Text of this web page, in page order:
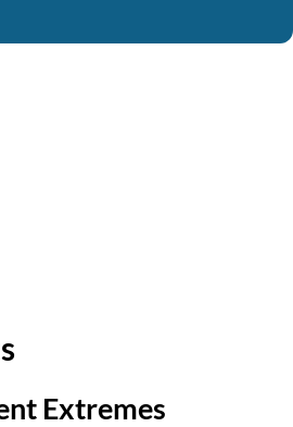
Extremes